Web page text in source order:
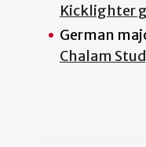
Kicklighter
German
Chalam